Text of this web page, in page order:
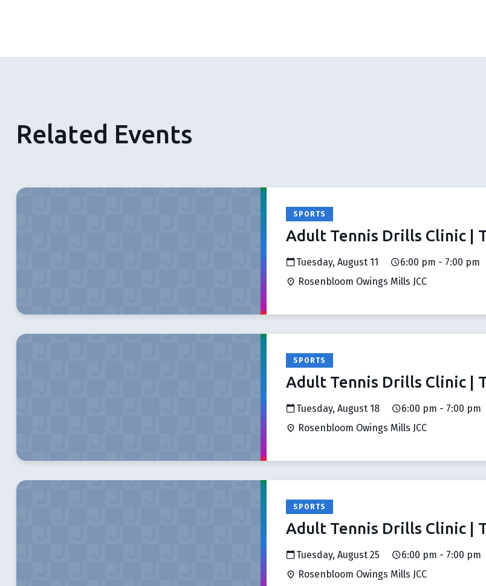
Related Events
SPORTS
Adult Tennis Drills Clinic |
Tuesday, August 11
6:00 pm - 7:00 pm
Rosenbloom Owings Mills JCC
SPORTS
Adult Tennis Drills Clinic |
Tuesday, August 18
6:00 pm - 7:00 pm
Rosenbloom Owings Mills JCC
SPORTS
Adult Tennis Drills Clinic |
Tuesday, August 25
6:00 pm - 7:00 pm
Rosenbloom Owings Mills JCC